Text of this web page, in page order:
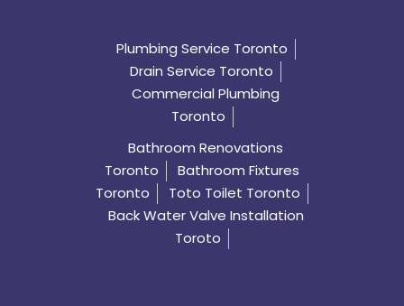
Plumbing Service Toronto
Drain Service Toronto
Commercial Plumbing
Toronto
Bathroom Renovations
Toronto
Bathroom Fixtures
Toronto
Toto Toilet Toronto
Back Water Valve Installation
Toroto